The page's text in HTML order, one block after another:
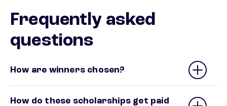
Frequently asked
questions
How are winners chosen?
How do these scholarships get paid